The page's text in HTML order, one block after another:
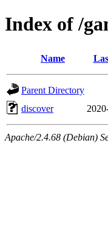
Index of /
Name
Parent Directory
discover
Apache/2.4.68 (Debian)